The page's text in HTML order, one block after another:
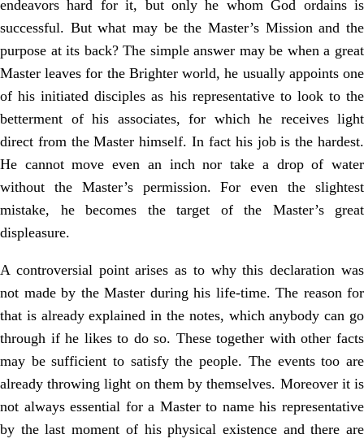
endeavors hard for it, but only he whom God ordains is
successful. But what may be the Master’s Mission and the
purpose at its back? The simple answer may be when a great
Master leaves for the Brighter world, he usually appoints one
of his initiated disciples as his representative to look to the
betterment of his associates, for which he receives light
direct from the Master himself. In fact his job is the hardest.
He cannot move even an inch nor take a drop of water
without the Master’s permission. For even the slightest
mistake, he becomes the target of the Master’s great
displeasure.
A controversial point arises as to why this declaration was
not made by the Master during his life-time. The reason for
that is already explained in the notes, which anybody can go
through if he likes to do so. These together with other facts
may be sufficient to satisfy the people. The events too are
already throwing light on them by themselves. Moreover it is
not always essential for a Master to name his representative
by the last moment of his physical existence and there are